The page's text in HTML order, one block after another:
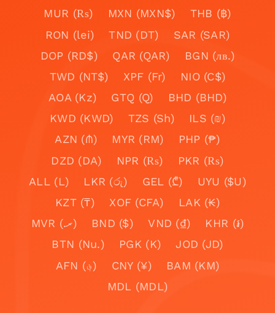
MUR (₨)
MXN (MXN$)
THB (฿)
RON (lei)
TND (DT)
SAR (SAR)
DOP (RD$)
QAR (QAR)
BGN (лв.)
TWD (NT$)
XPF (Fr)
NIO (C$)
AOA (Kz)
GTQ (Q)
BHD (BHD)
KWD (KWD)
TZS (Sh)
ILS (₪)
AZN (₼)
MYR (RM)
PHP (₱)
DZD (DA)
NPR (₨)
PKR (₨)
ALL (L)
LKR (රු) GEL (₾)
UYU ($U)
KZT (₸)
XOF (CFA)
LAK (₭)
MVR (.ރ)
BND ($) VND (₫)
KHR (៛)
BTN (Nu.)
PGK (K)
JOD (JD)
AFN (؋)
CNY (¥)
BAM (KM)
MDL (MDL)